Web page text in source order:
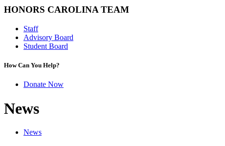
HONORS CAROLINA TEAM
Staff
Advisory Board
Student Board
How Can You Help?
Donate Now
News
News